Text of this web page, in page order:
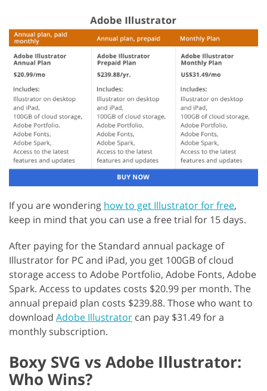
If you are wondering how to get Illustrator for free,
keep in mind that you can use a free trial for 15 days.
After paying for the Standard annual package of
Illustrator for PC and iPad, you get 100GB of cloud
storage access to Adobe Portfolio, Adobe Fonts, Adobe
Spark. Access to updates costs $20.99 per month. The
annual prepaid plan costs $239.88. Those who want to
download Adobe Illustrator can pay $31.49 for a
monthly subscription.
Boxy SVG vs Adobe Illustrator:
Who Wins?